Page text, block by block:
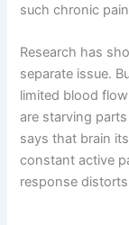
such chronic
Research has
separate issue.
limited blood
are starving
says that brain
constant active
response